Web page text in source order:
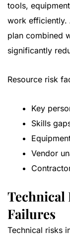
tools,
work efficiently.
plan combined
significantly
Resource risk
Key
Skills
Vendor
Technical
Failures
Technical risks